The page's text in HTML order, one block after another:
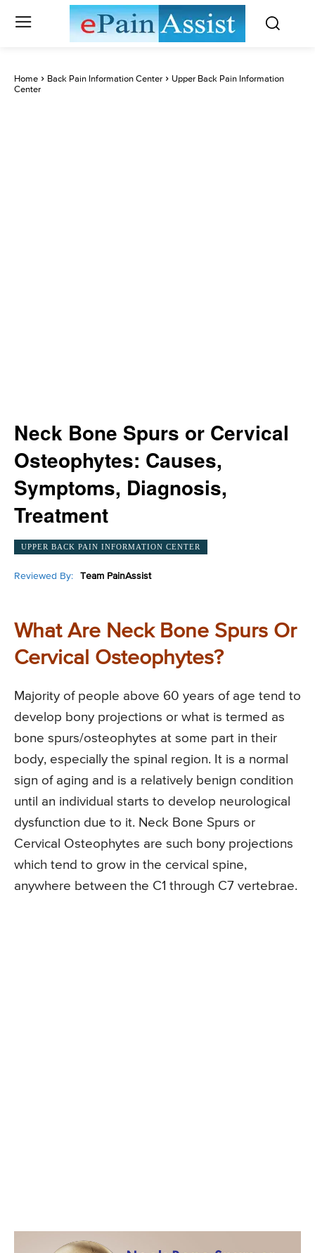
Home Back Pain Information Center
Upper Back Pain Information
Center
Neck Bone Spurs or Cervical
Osteophytes: Causes,
Symptoms, Diagnosis,
Treatment
UPPER BACK PAIN INFORMATION CENTER
Reviewed By: Team PainAssist
What Are Neck Bone Spurs Or
Cervical Osteophytes?
Majority of people above 60 years of age tend to
develop bony projections or what is termed as
bone spurs/osteophytes at some part in their
body, especially the spinal region. It is a normal
sign of aging and is a relatively benign condition
until an individual starts to develop neurological
dysfunction due to it. Neck Bone Spurs or
Cervical Osteophytes are such bony projections
which tend to grow in the cervical spine,
anywhere between the C1 through C7 vertebrae.